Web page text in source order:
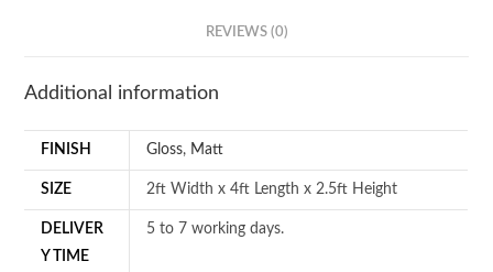
REVIEWS (0)
Additional information
FINISH Gloss, Matt
SIZE 2ft Width x 4ft Length x 2.5ft Height
DELIVER
Y TIME
5 to 7 working days.